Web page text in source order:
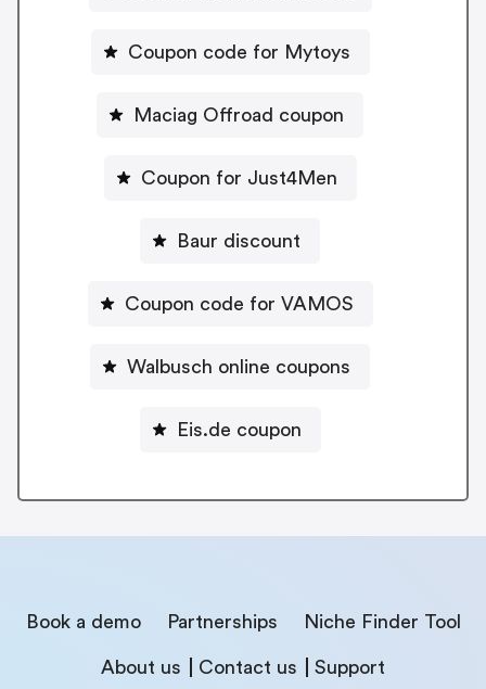
Coupon code for Mytoys
Maciag Offroad coupon
Coupon for Just4Men
Baur discount
Coupon code for VAMOS
Walbusch online coupons
Eis.de coupon
Book a demo Partnerships Niche Finder Tool
About us Contact us Support